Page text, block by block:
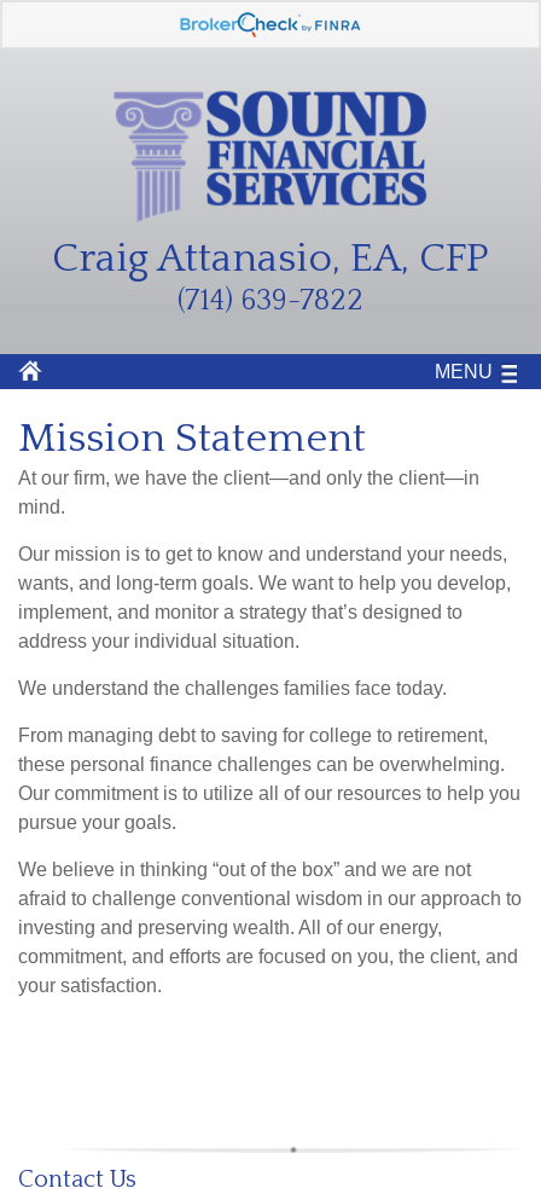
Craig Attanasio, EA, CFP
(714) 639-7822
MENU
Mission Statement
At our firm, we have the client—and only the client—in
mind.
Our mission is to get to know and understand your needs,
wants, and long-term goals. We want to help you develop,
implement, and monitor a strategy that’s designed to
address your individual situation.
We understand the challenges families face today.
From managing debt to saving for college to retirement,
these personal finance challenges can be overwhelming.
Our commitment is to utilize all of our resources to help you
pursue your goals.
We believe in thinking “out of the box” and we are not
afraid to challenge conventional wisdom in our approach to
investing and preserving wealth. All of our energy,
commitment, and efforts are focused on you, the client, and
your satisfaction.
Contact Us